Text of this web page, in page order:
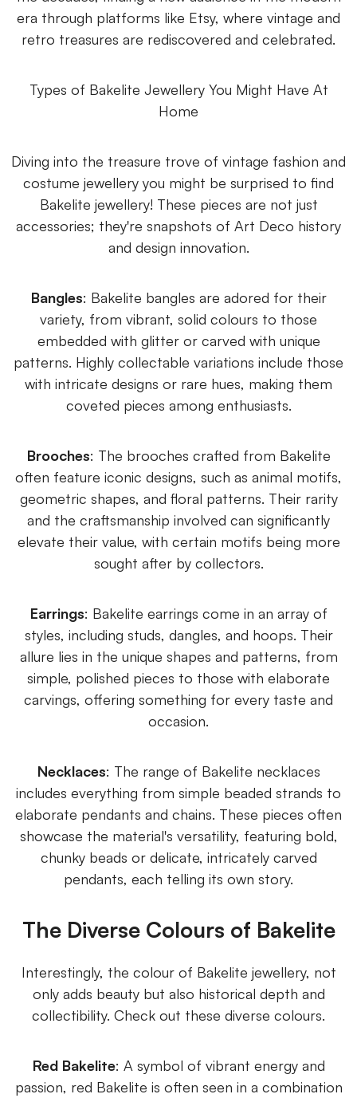
era through platforms like Etsy, where vintage and
retro treasures are rediscovered and celebrated.
Types of Bakelite Jewellery You Might Have At
Home
Diving into the treasure trove of vintage fashion and
costume jewellery you might be surprised to find
Bakelite jewellery! These pieces are not just
accessories; they're snapshots of Art Deco history
and design innovation.
Bangles: Bakelite bangles are adored for their
variety, from vibrant, solid colours to those
embedded with glitter or carved with unique
patterns. Highly collectable variations include those
with intricate designs or rare hues, making them
coveted pieces among enthusiasts.
Brooches: The brooches crafted from Bakelite
often feature iconic designs, such as animal motifs,
geometric shapes, and floral patterns. Their rarity
and the craftsmanship involved can significantly
elevate their value, with certain motifs being more
sought after by collectors.
Earrings: Bakelite earrings come in an array of
styles, including studs, dangles, and hoops. Their
allure lies in the unique shapes and patterns, from
simple, polished pieces to those with elaborate
carvings, offering something for every taste and
occasion.
Necklaces: The range of Bakelite necklaces
includes everything from simple beaded strands to
elaborate pendants and chains. These pieces often
showcase the material's versatility, featuring bold,
chunky beads or delicate, intricately carved
pendants, each telling its own story.
The Diverse Colours of Bakelite
Interestingly, the colour of Bakelite jewellery, not
only adds beauty but also historical depth and
collectibility. Check out these diverse colours.
Red Bakelite: A symbol of vibrant energy and
passion, red Bakelite is often seen in a combination